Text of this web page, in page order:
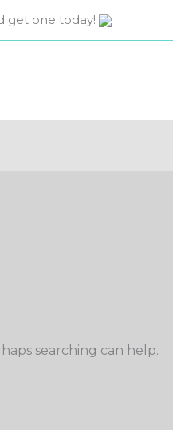
get one today!
searching can help.